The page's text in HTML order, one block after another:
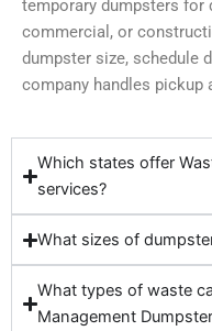
temporary dumpsters for
commercial, or
dumpster size, schedule
company handles pickup
Which states offer
services?
What sizes of
What types of waste
Management